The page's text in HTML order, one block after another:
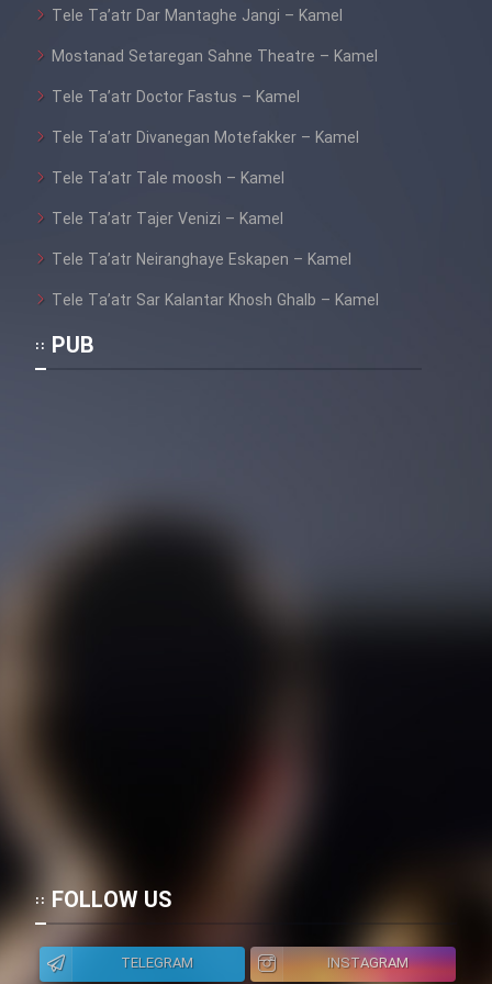
Mostanad Margbartarin
Heyvanat Donya - Dooble Farsi
Film Toofangar (Dooble Farsi)
Film Velgarde Vahshi (Dooble
Tele Ta’atr Dar Mantaghe Jangi – Kamel
Mostanad Setaregan Sahne Theatre – Kamel
Tele Ta’atr Doctor Fastus – Kamel
Tele Ta’atr Divanegan Motefakker – Kamel
Tele Ta’atr Tale moosh – Kamel
Tele Ta’atr Tajer Venizi – Kamel
Tele Ta’atr Neiranghaye Eskapen – Kamel
Tele Ta’atr Sar Kalantar Khosh Ghalb – Kamel
PUB
FOLLOW US
TELEGRAM INSTAGRAM